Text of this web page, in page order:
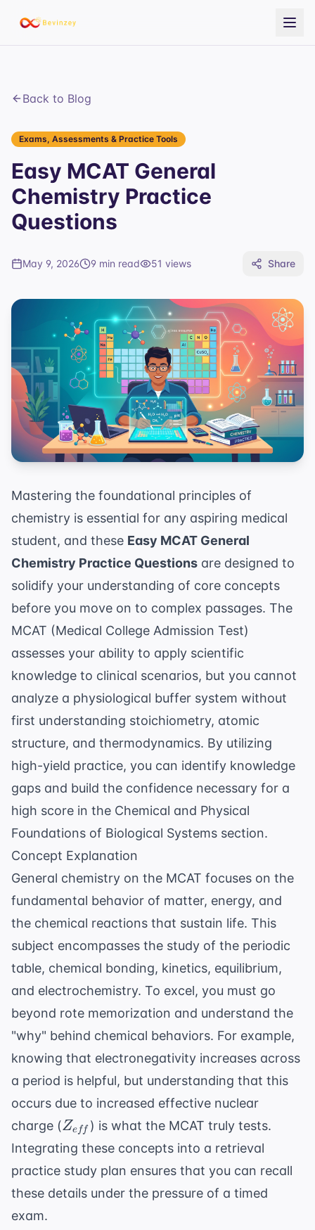
Back to Blog
Exams, Assessments & Practice Tools
Easy MCAT General
Chemistry Practice
Questions
May 9, 2026 9 min read 51 views Share
Mastering the foundational principles of
chemistry is essential for any aspiring medical
student, and these Easy MCAT General
Chemistry Practice Questions are designed to
solidify your understanding of core concepts
before you move on to complex passages. The
MCAT (Medical College Admission Test)
assesses your ability to apply scientific
knowledge to clinical scenarios, but you cannot
analyze a physiological buffer system without
first understanding stoichiometry, atomic
structure, and thermodynamics. By utilizing
high-yield practice, you can identify knowledge
gaps and build the confidence necessary for a
high score in the Chemical and Physical
Foundations of Biological Systems section.
Concept Explanation
General chemistry on the MCAT focuses on the
fundamental behavior of matter, energy, and
the chemical reactions that sustain life. This
subject encompasses the study of the periodic
table, chemical bonding, kinetics, equilibrium,
and electrochemistry. To excel, you must go
beyond rote memorization and understand the
"why" behind chemical behaviors. For example,
knowing that electronegativity increases across
a period is helpful, but understanding that this
occurs due to increased effective nuclear
charge (Z_{eff}
Ze ff ) is what the MCAT truly tests.
Integrating these concepts into a retrieval
practice study plan ensures that you can recall
these details under the pressure of a timed
exam.